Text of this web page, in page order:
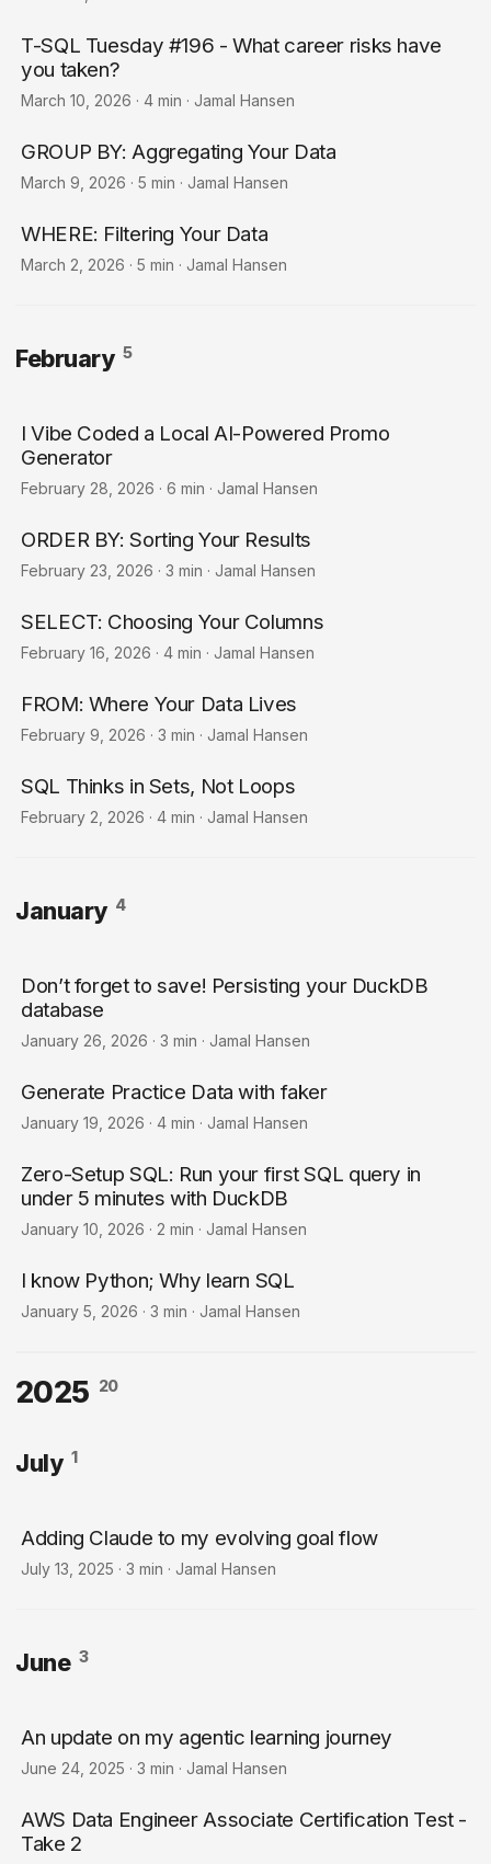
T-SQL Tuesday #196 - What career risks have
you taken?
March 10, 2026 · 4 min · Jamal Hansen
GROUP BY: Aggregating Your Data
March 9, 2026 · 5 min · Jamal Hansen
WHERE: Filtering Your Data
March 2, 2026 · 5 min · Jamal Hansen
February 5
I Vibe Coded a Local AI-Powered Promo
Generator
February 28, 2026 · 6 min · Jamal Hansen
ORDER BY: Sorting Your Results
February 23, 2026 · 3 min · Jamal Hansen
SELECT: Choosing Your Columns
February 16, 2026 · 4 min · Jamal Hansen
FROM: Where Your Data Lives
February 9, 2026 · 3 min · Jamal Hansen
SQL Thinks in Sets, Not Loops
February 2, 2026 · 4 min · Jamal Hansen
January 4
Don’t forget to save! Persisting your DuckDB
database
January 26, 2026 · 3 min · Jamal Hansen
Generate Practice Data with faker
January 19, 2026 · 4 min · Jamal Hansen
Zero-Setup SQL: Run your first SQL query in
under 5 minutes with DuckDB
January 10, 2026 · 2 min · Jamal Hansen
I know Python; Why learn SQL
January 5, 2026 · 3 min · Jamal Hansen
2025 20
July 1
Adding Claude to my evolving goal flow
July 13, 2025 · 3 min · Jamal Hansen
June 3
An update on my agentic learning journey
June 24, 2025 · 3 min · Jamal Hansen
AWS Data Engineer Associate Certification Test -
Take 2